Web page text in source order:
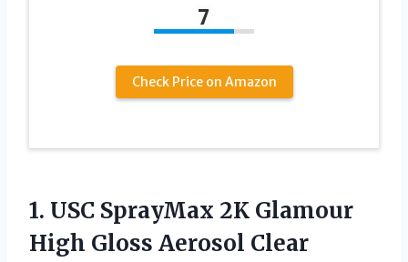
7
Check Price on Amazon
1. USC SprayMax 2K Glamour
High Gloss Aerosol Clear